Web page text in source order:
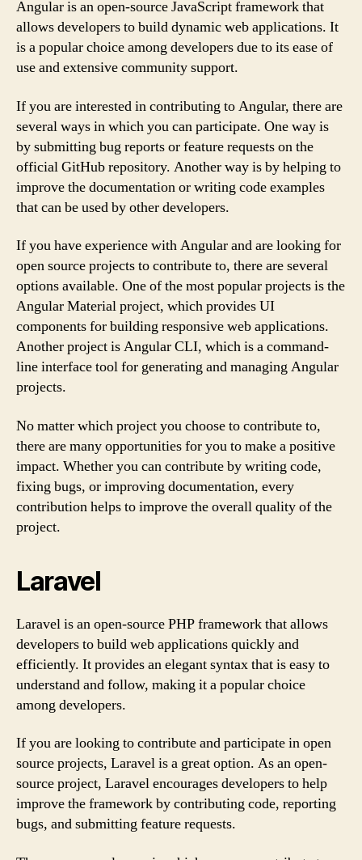
Angular is an open-source JavaScript framework that
allows developers to build dynamic web applications. It
is a popular choice among developers due to its ease of
use and extensive community support.
If you are interested in contributing to Angular, there are
several ways in which you can participate. One way is
by submitting bug reports or feature requests on the
official GitHub repository. Another way is by helping to
improve the documentation or writing code examples
that can be used by other developers.
If you have experience with Angular and are looking for
open source projects to contribute to, there are several
options available. One of the most popular projects is the
Angular Material project, which provides UI
components for building responsive web applications.
Another project is Angular CLI, which is a command-
line interface tool for generating and managing Angular
projects.
No matter which project you choose to contribute to,
there are many opportunities for you to make a positive
impact. Whether you can contribute by writing code,
fixing bugs, or improving documentation, every
contribution helps to improve the overall quality of the
project.
Laravel
Laravel is an open-source PHP framework that allows
developers to build web applications quickly and
efficiently. It provides an elegant syntax that is easy to
understand and follow, making it a popular choice
among developers.
If you are looking to contribute and participate in open
source projects, Laravel is a great option. As an open-
source project, Laravel encourages developers to help
improve the framework by contributing code, reporting
bugs, and submitting feature requests.